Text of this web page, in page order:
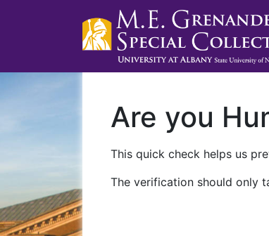
Are you
This quick check helps us
The verification should only